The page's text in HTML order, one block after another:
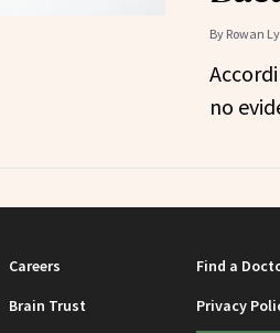
By Rowan
no
Careers
Find a
Brain Trust Privacy